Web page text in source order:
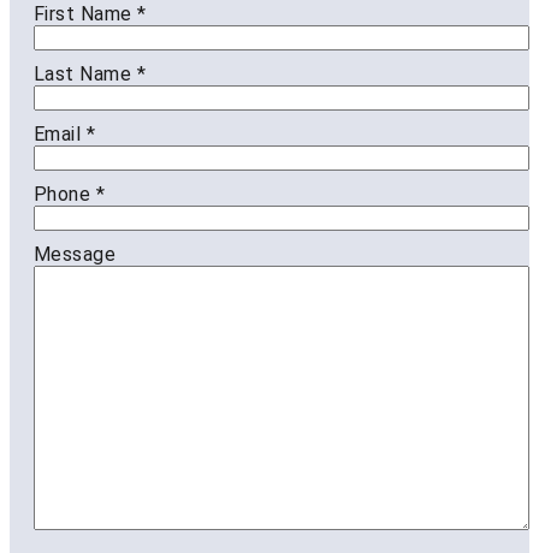
First Name*
Last Name *
Email *
Phone *
Message